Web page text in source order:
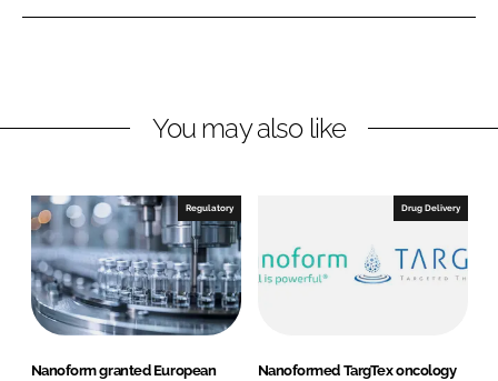
n
k
I
n
n
e
o
k
You may also like
Regulatory
Nanoform granted European
Drug Delivery
Nanoformed TargTex oncology